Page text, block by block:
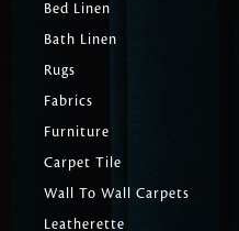
Bed Linen
Bath Linen
Rugs
Fabrics
Furniture
Carpet Tile
Wall To Wall Carpets
Leatherette